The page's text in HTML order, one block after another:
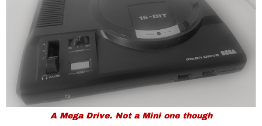
A Mega Drive. Not a Mini one though